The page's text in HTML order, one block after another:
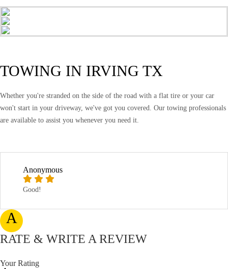
TOWING IN IRVING TX
Whether you're stranded on the side of the road with a flat tire or your car
won't start in your driveway, we've got you covered. Our towing professionals
are available to assist you whenever you need it.
A
Anonymous
Good!
RATE & WRITE A REVIEW
Your Rating